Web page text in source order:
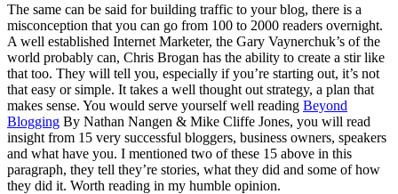
The same can be said for building traffic to your blog, there is a
misconception that you can go from 100 to 2000 readers overnight.
A well established Internet Marketer, the Gary Vaynerchuk’s of the
world probably can, Chris Brogan has the ability to create a stir like
that too. They will tell you, especially if you’re starting out, it’s not
that easy or simple. It takes a well thought out strategy, a plan that
makes sense. You would serve yourself well reading Beyond
Blogging By Nathan Nangen & Mike Cliffe Jones, you will read
insight from 15 very successful bloggers, business owners, speakers
and what have you. I mentioned two of these 15 above in this
paragraph, they tell they’re stories, what they did and some of how
they did it. Worth reading in my humble opinion.